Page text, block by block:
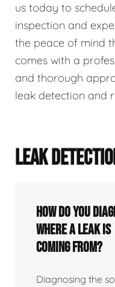
us today to
inspection and
the peace of mind
comes with a
and thorough
leak detection and
LEAK
How do you
where a leak is
coming from?
Diagnosing the